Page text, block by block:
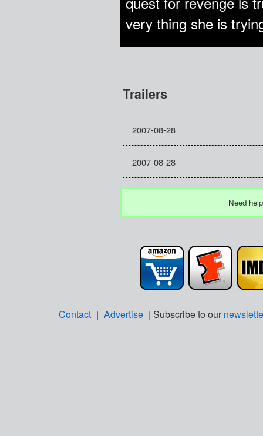
very thing she is
Trailers
2007-08-28
2007-08-28
Need
Contact | Advertise | Subscribe to our